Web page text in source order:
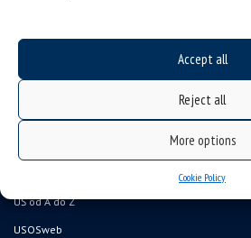
Accept all
Reject all
More options
Cookie Policy
Data availability statement
UŚ od A do Z
USOSweb